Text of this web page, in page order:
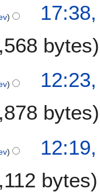
bytes
bytes
bytes